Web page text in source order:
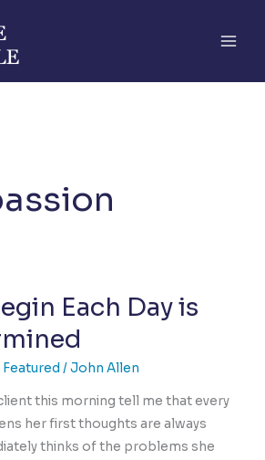
Each Day is
Featured /John Allen
this morning tell me that every
her first thoughts are always
thinks of the problems she